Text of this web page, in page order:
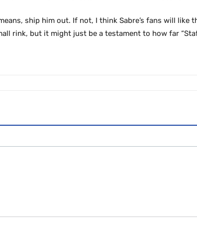
ship him out. If not, I think Sabre’s fans will like
rink, but it might just be a testament to how far